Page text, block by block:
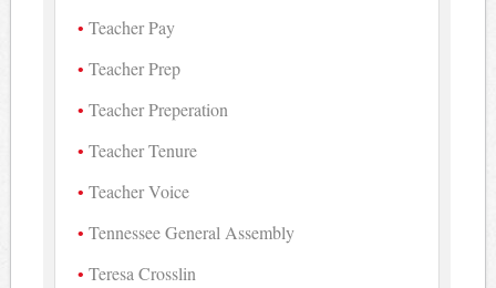
Teacher Pay
Teacher Prep
Teacher Preperation
Teacher Tenure
Teacher Voice
Tennessee General Assembly
Teresa Crosslin